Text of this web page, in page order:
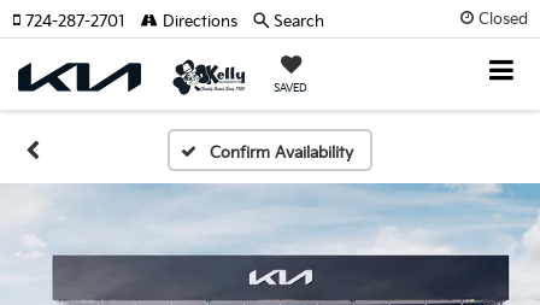
Closed
SAVED
724-287-2701 Directions Search
Confirm Availability